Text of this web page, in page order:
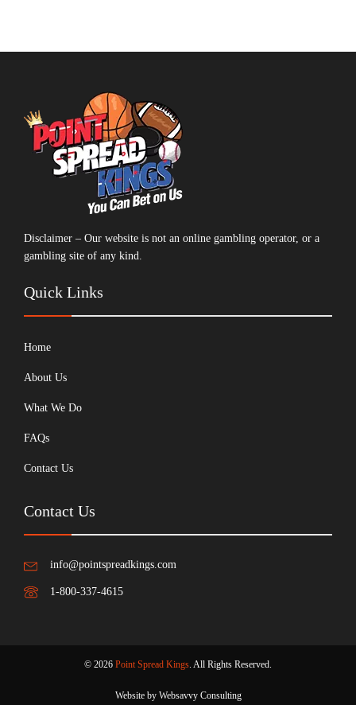
Disclaimer – Our website is not an online gambling operator, or a
gambling site of any kind.
Quick Links
Home
About Us
What We Do
FAQs
Contact Us
Contact Us
info@pointspreadkings.com
1-800-337-4615
© 2026 Point Spread Kings. All Rights Reserved.
Website by Websavvy Consulting